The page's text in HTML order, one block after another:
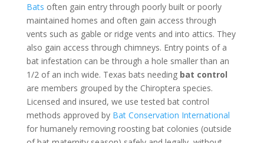
Bats often gain entry through poorly built or poorly
maintained homes and often gain access through
vents such as gable or ridge vents and into attics. They
also gain access through chimneys. Entry points of a
bat infestation can be through a hole smaller than an
1/2 of an inch wide. Texas bats needing bat control
are members grouped by the Chiroptera species.
Licensed and insured, we use tested bat control
methods approved by Bat Conservation International
for humanely removing roosting bat colonies (outside